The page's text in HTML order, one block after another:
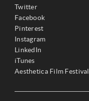
Twitter
Facebook
Pinterest
Instagram
LinkedIn
iTunes
Aesthetica Film Festival